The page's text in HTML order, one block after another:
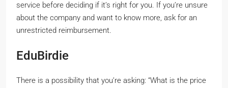
service before deciding if it’s right for you. If you’re unsure
about the company and want to know more, ask for an
unrestricted reimbursement.
EduBirdie
There is a possibility that you’re asking: “What is the price